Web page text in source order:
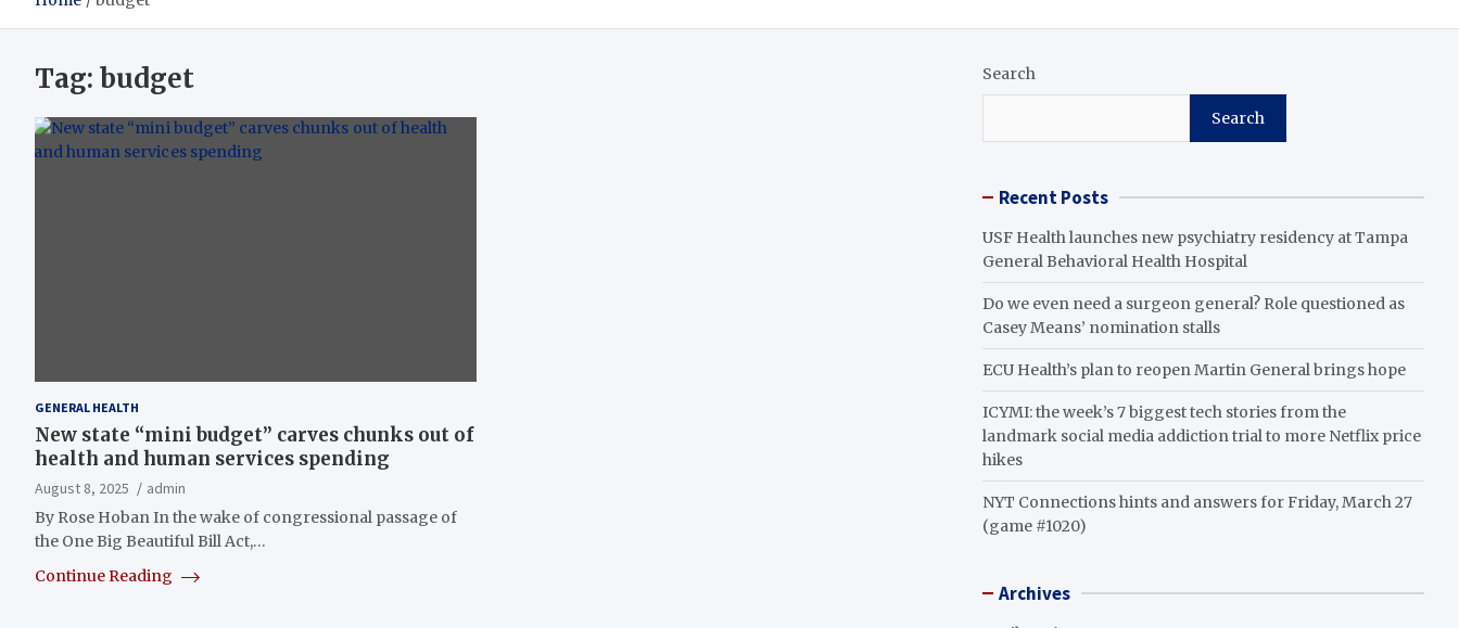
Tag: budget
GENERAL HEALTH
New state “mini budget” carves chunks out of
health and human services spending
August 8, 2025
admin
By Rose Hoban In the wake of congressional passage of
the One Big Beautiful Bill Act,…
Continue Reading
Search
Search
Recent Posts
USF Health launches new psychiatry residency at Tampa
General Behavioral Health Hospital
Do we even need a surgeon general? Role questioned as
Casey Means’ nomination stalls
ECU Health’s plan to reopen Martin General brings hope
ICYMI: the week’s 7 biggest tech stories from the
landmark social media addiction trial to more Netflix price
hikes
NYT Connections hints and answers for Friday, March 27
(game #1020)
Archives